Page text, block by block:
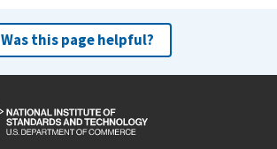
Was this page helpful?